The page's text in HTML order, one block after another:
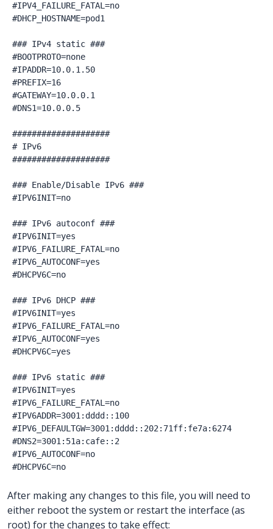
#IPV4_FAILURE_FATAL=no
#DHCP_HOSTNAME=pod1
### IPv4 static ###
#BOOTPROTO=none
#IPADDR=10.0.1.50
#PREFIX=16
#GATEWAY=10.0.0.1
#DNS1=10.0.0.5
####################
# IPv6
####################
### Enable/Disable IPv6 ###
#IPV6INIT=no
### IPv6 autoconf ###
#IPV6INIT=yes
#IPV6_FAILURE_FATAL=no
#IPV6_AUTOCONF=yes
#DHCPV6C=no
### IPv6 DHCP ###
#IPV6INIT=yes
#IPV6_FAILURE_FATAL=no
#IPV6_AUTOCONF=yes
#DHCPV6C=yes
### IPv6 static ###
#IPV6INIT=yes
#IPV6_FAILURE_FATAL=no
#IPV6ADDR=3001:dddd::100
#IPV6_DEFAULTGW=3001:dddd::202:71ff:fe7a:6274
#DNS2=3001:51a:cafe::2
#IPV6_AUTOCONF=no
After making any changes to this file, you will need to
either reboot the system or restart the interface (as
root) for the changes to take effect: